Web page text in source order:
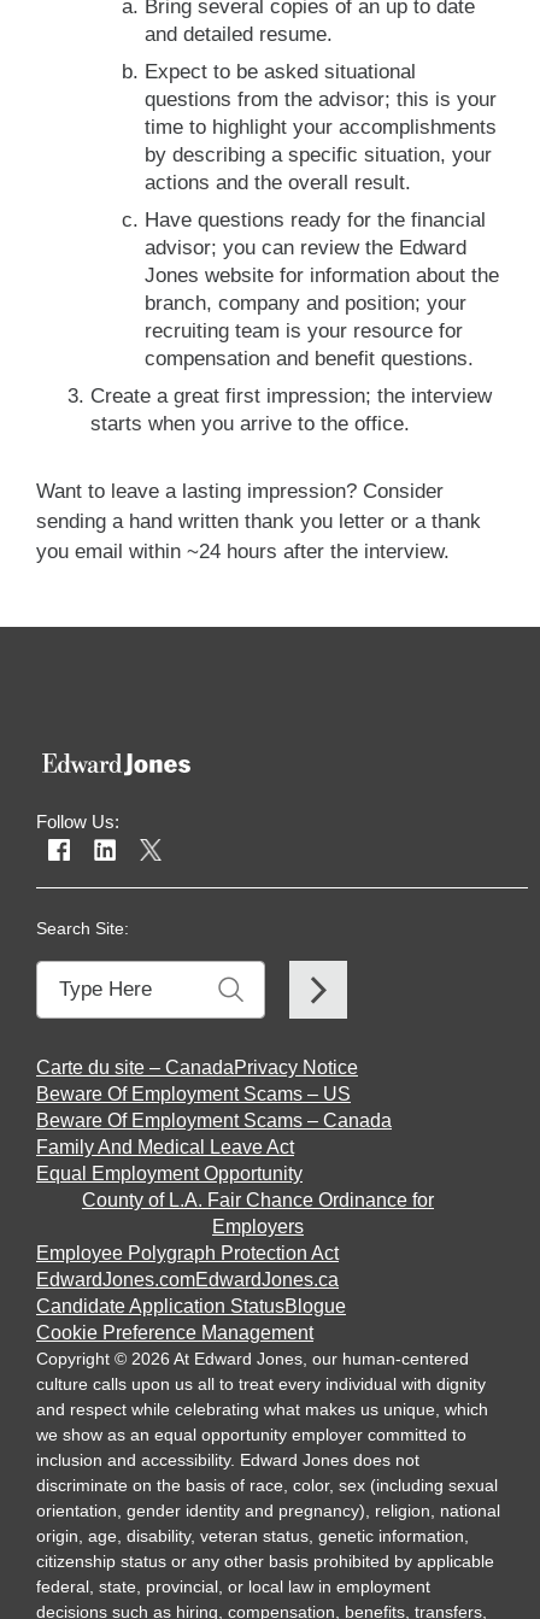
Bring several copies of an up to date
and detailed resume.
Expect to be asked situational
questions from the advisor; this is your
time to highlight your accomplishments
by describing a specific situation, your
actions and the overall result.
Have questions ready for the financial
advisor; you can review the Edward
Jones website for information about the
branch, company and position; your
recruiting team is your resource for
compensation and benefit questions.
Create a great first impression; the interview
starts when you arrive to the office.
Want to leave a lasting impression? Consider
sending a hand written thank you letter or a thank
you email within ~24 hours after the interview.
Follow Us:
Search Site:
Carte du site – CanadaPrivacy Notice
Beware Of Employment Scams – US
Beware Of Employment Scams – Canada
Family And Medical Leave Act
Equal Employment Opportunity
County of L.A. Fair Chance Ordinance for
Employers
Employee Polygraph Protection Act
EdwardJones.comEdwardJones.ca
Candidate Application StatusBlogue
Cookie Preference Management
Copyright © 2026 At Edward Jones, our human-centered
culture calls upon us all to treat every individual with dignity
and respect while celebrating what makes us unique, which
we show as an equal opportunity employer committed to
inclusion and accessibility. Edward Jones does not
discriminate on the basis of race, color, sex (including sexual
orientation, gender identity and pregnancy), religion, national
origin, age, disability, veteran status, genetic information,
citizenship status or any other basis prohibited by applicable
federal, state, provincial, or local law in employment
decisions such as hiring, compensation, benefits, transfers,